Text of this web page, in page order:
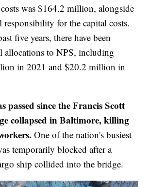
was $164.2 million, alongside
for the capital costs.
five years, there have been
allocations to NPS, including
in 2021 and $20.2 million in
passed since the Francis Scott
collapsed in Baltimore, killing
One of the nation's busiest
temporarily blocked after a
ship collided into the bridge.